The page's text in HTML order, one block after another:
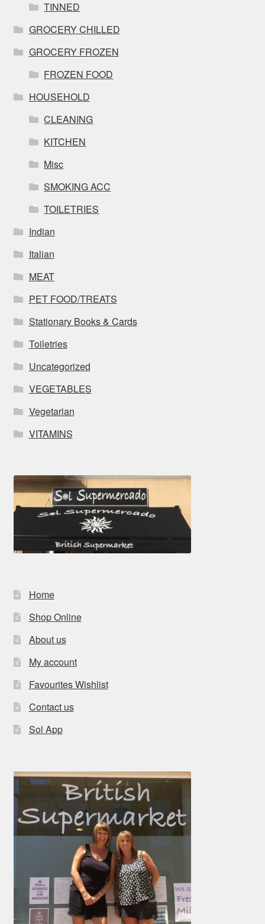
TINNED
GROCERY CHILLED
GROCERY FROZEN
FROZEN FOOD
HOUSEHOLD
CLEANING
KITCHEN
Misc
SMOKING ACC
TOILETRIES
Indian
Italian
MEAT
PET FOOD/TREATS
Stationary Books & Cards
Toiletries
Uncategorized
VEGETABLES
Vegetarian
VITAMINS
Home
Shop Online
About us
My account
Favourites Wishlist
Contact us
Sol App